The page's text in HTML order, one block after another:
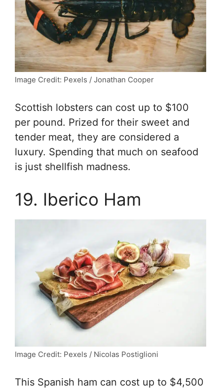
Image Credit: Pexels / Jonathan Cooper
Scottish lobsters can cost up to $100
per pound. Prized for their sweet and
tender meat, they are considered a
luxury. Spending that much on seafood
is just shellfish madness.
19. Iberico Ham
Image Credit: Pexels / Nicolas Postiglioni
This Spanish ham can cost up to $4,500